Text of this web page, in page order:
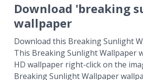
Download 'breaking
wallpaper
Download this Breaking Sunlight
This Breaking Sunlight Wallpaper
HD wallpaper right-click on the
Breaking Sunlight Wallpaper